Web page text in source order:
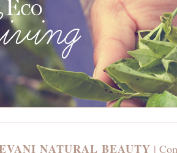
NATURAL BEAUTY |